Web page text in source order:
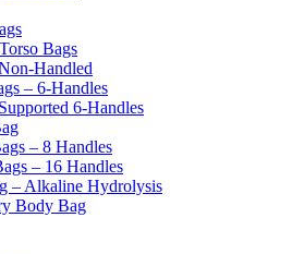
Bags
Handled
– 6-Handles
6-Handles
– 8 Handles
– 16 Handles
– Alkaline Hydrolysis
Body Bag